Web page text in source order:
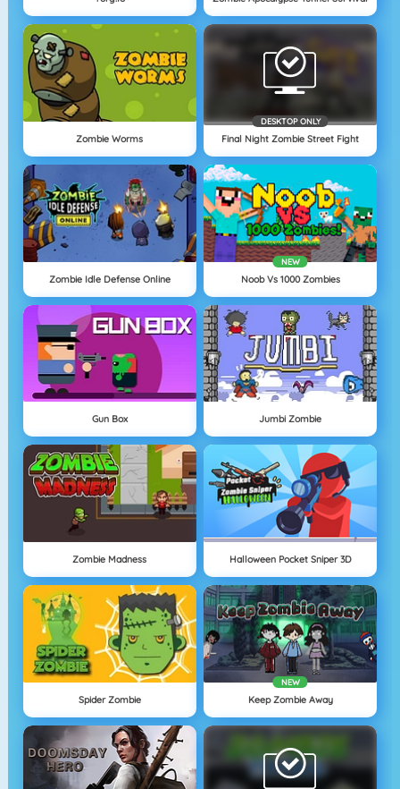
Zombie Worms
DESKTOP ONLY
Final Night Zombie Street Fight
Zombie Idle Defense Online
NEW
Noob Vs 1000 Zombies
Gun Box Jumbi Zombie
Zombie Madness Halloween Pocket Sniper 3D
Spider Zombie
NEW
Keep Zombie Away